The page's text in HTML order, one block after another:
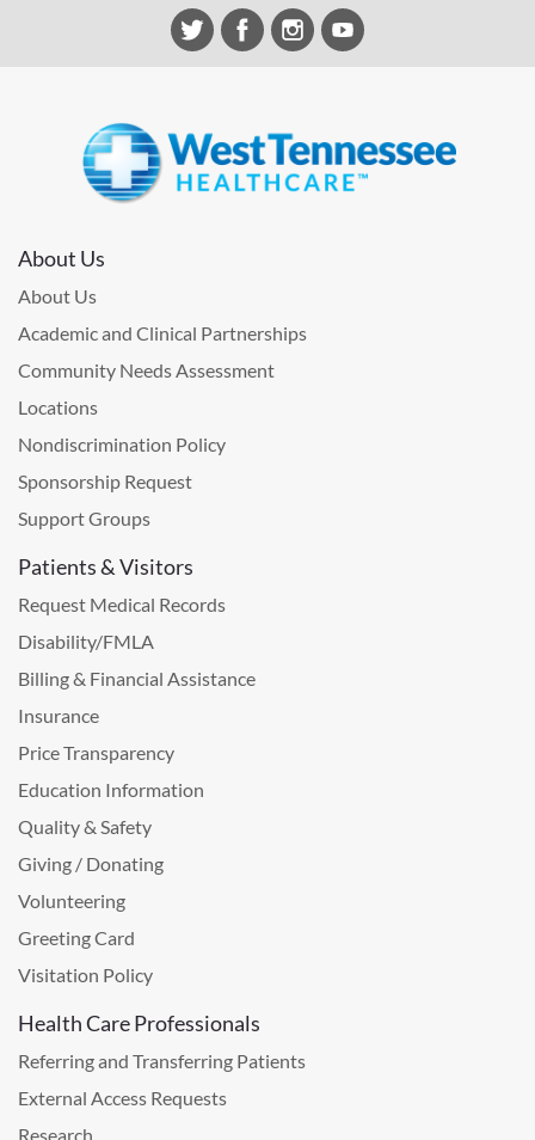
About Us
About Us
Academic and Clinical Partnerships
Community Needs Assessment
Locations
Nondiscrimination Policy
Sponsorship Request
Support Groups
Patients & Visitors
Request Medical Records
Disability/FMLA
Billing & Financial Assistance
Insurance
Price Transparency
Education Information
Quality & Safety
Giving / Donating
Volunteering
Greeting Card
Visitation Policy
Health Care Professionals
Referring and Transferring Patients
External Access Requests
Research